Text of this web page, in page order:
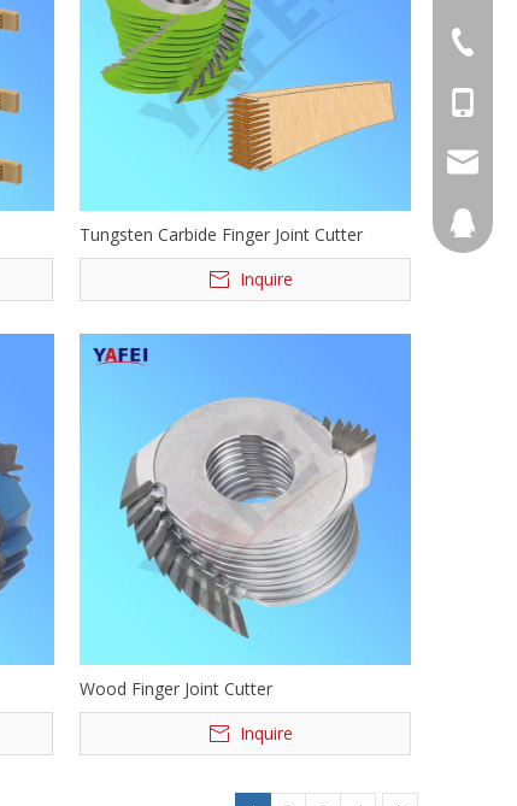
Tungsten Carbide Finger Joint Cutter
Inquire
Wood Finger Joint Cutter
Inquire